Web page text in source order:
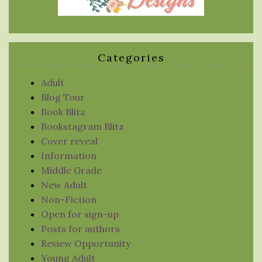
Categories
Adult
Blog Tour
Book Blitz
Bookstagram Blitz
Cover reveal
Information
Middle Grade
New Adult
Non-Fiction
Open for sign-up
Posts for authors
Review Opportunity
Young Adult